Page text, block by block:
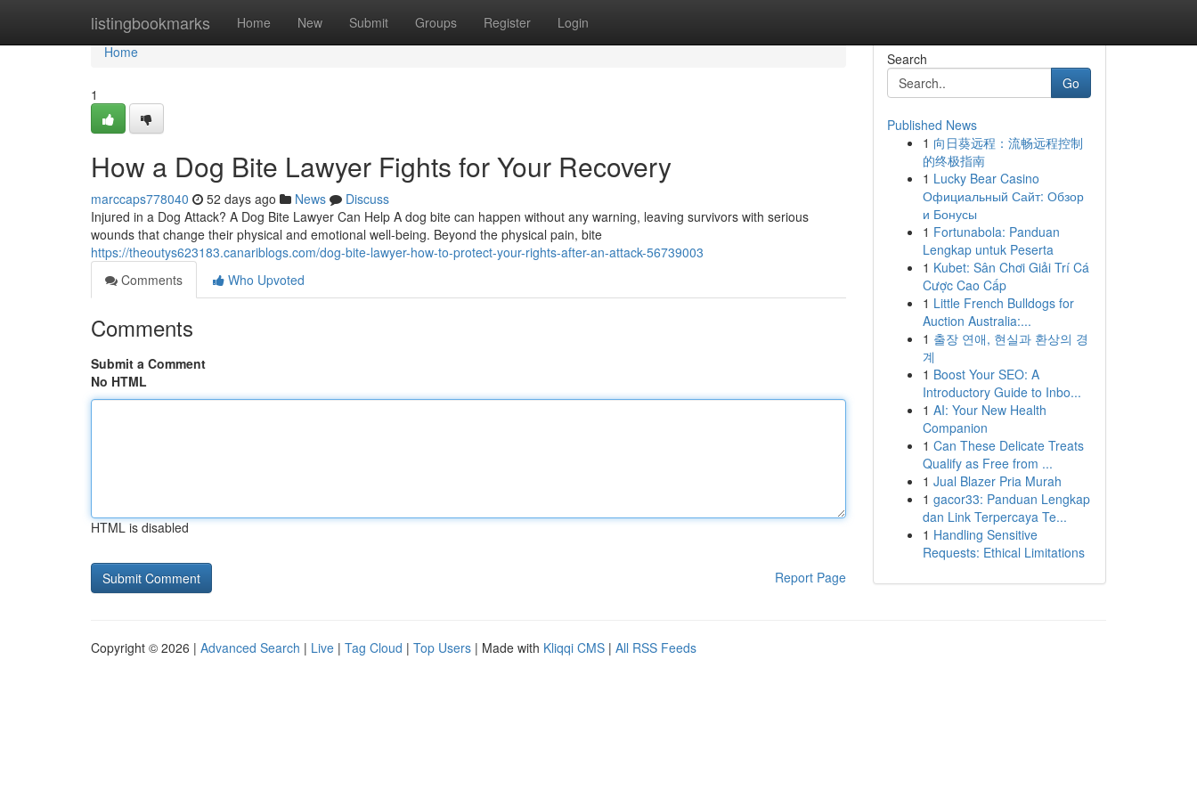
listingbookmarks Home New Submit Groups Register Login
Home
Home
1
How a Dog Bite Lawyer Fights for Your Recovery
marccaps778040 52 days ago News
Discuss
Injured in a Dog Attack? A Dog Bite Lawyer Can Help A dog bite can happen without any warning, leaving survivors with serious
wounds that change their physical and emotional well-being. Beyond the physical pain, bite
https://theoutys623183.canariblogs.com/dog-bite-lawyer-how-to-protect-your-rights-after-an-attack-56739003
Comments
Who Upvoted
Comments
Submit a Comment
No HTML
HTML is disabled
Report Page
Search
Go
Published News
1 向日葵远程：流畅远程控制
的终极指南
1 Lucky Bear Casino
Официальный Сайт: Обзор
и Бонусы
1 Fortunabola: Panduan
Lengkap untuk Peserta
1 Kubet: Sân Chơi Giải Trí Cá
Cược Cao Cấp
1 Little French Bulldogs for
Auction Australia:...
1 출장 연애, 현실과 환상의 경
계
1 Boost Your SEO: A
Introductory Guide to Inbo...
1 AI: Your New Health
Companion
1 Can These Delicate Treats
Qualify as Free from ...
1 Jual Blazer Pria Murah
1 gacor33: Panduan Lengkap
dan Link Terpercaya Te...
1 Handling Sensitive
Requests: Ethical Limitations
Copyright © 2026 | Advanced Search | Live | Tag Cloud | Top Users | Made with Kliqqi CMS | All RSS Feeds